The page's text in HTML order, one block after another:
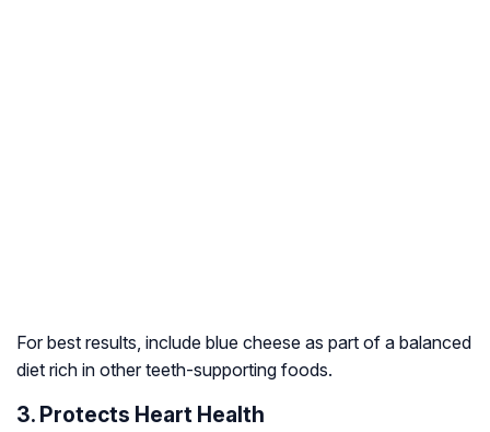
For best results, include blue cheese as part of a balanced
diet rich in other teeth-supporting foods.
3. Protects Heart Health